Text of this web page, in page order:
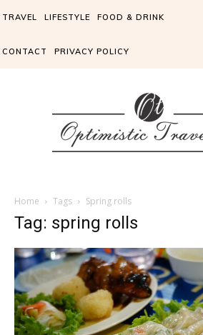
TRAVEL LIFESTYLE FOOD & DRINK
CONTACT PRIVACY POLICY
Home Tags Spring rolls
Tag: spring rolls